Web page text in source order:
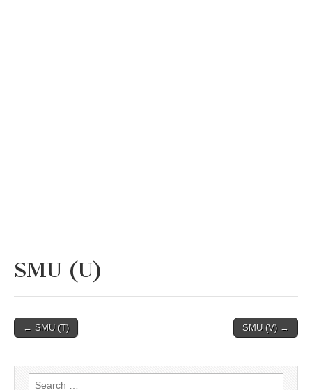
SMU (U)
Post
← SMU (T) SMU (V) →
Search